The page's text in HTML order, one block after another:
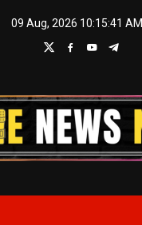
09 Aug, 2026 10:15:42 AM
Now